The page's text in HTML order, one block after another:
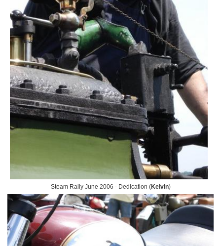
Steam Rally June 2006 - Dedication (Kelvin)